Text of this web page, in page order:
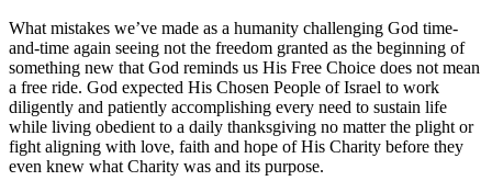
What mistakes we’ve made as a humanity challenging God time-
and-time again seeing not the freedom granted as the beginning of
something new that God reminds us His Free Choice does not mean
a free ride. God expected His Chosen People of Israel to work
diligently and patiently accomplishing every need to sustain life
while living obedient to a daily thanksgiving no matter the plight or
fight aligning with love, faith and hope of His Charity before they
even knew what Charity was and its purpose.